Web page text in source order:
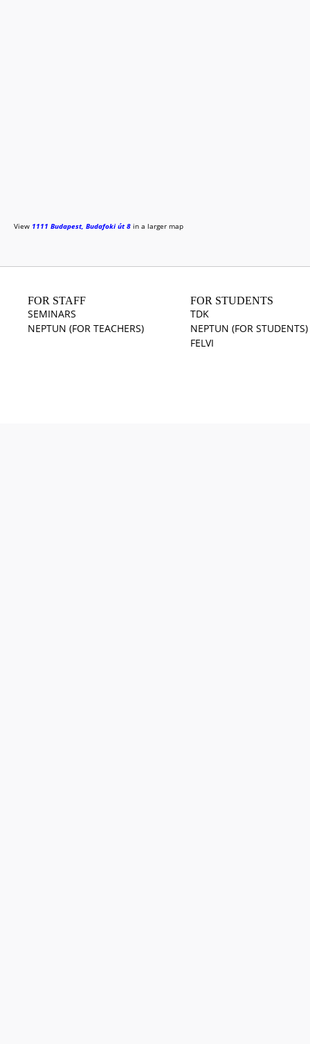
View 1111 Budapest, Budafoki út 8 in a larger map
FOR STAFF
SEMINARS
NEPTUN (FOR TEACHERS)
FOR STUDENTS
TDK
NEPTUN (FOR STUDENTS)
FELVI